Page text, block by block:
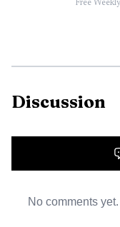
outdoor economy.
Free
Discussion
No comments